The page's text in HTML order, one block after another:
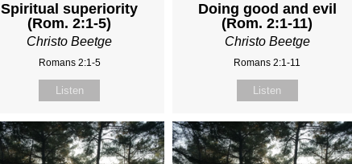
Spiritual superiority
(Rom. 2:1-5)
Christo Beetge
Romans 2:1-5
Listen
Doing good and evil
(Rom. 2:1-11)
Christo Beetge
Romans 2:1-11
Listen